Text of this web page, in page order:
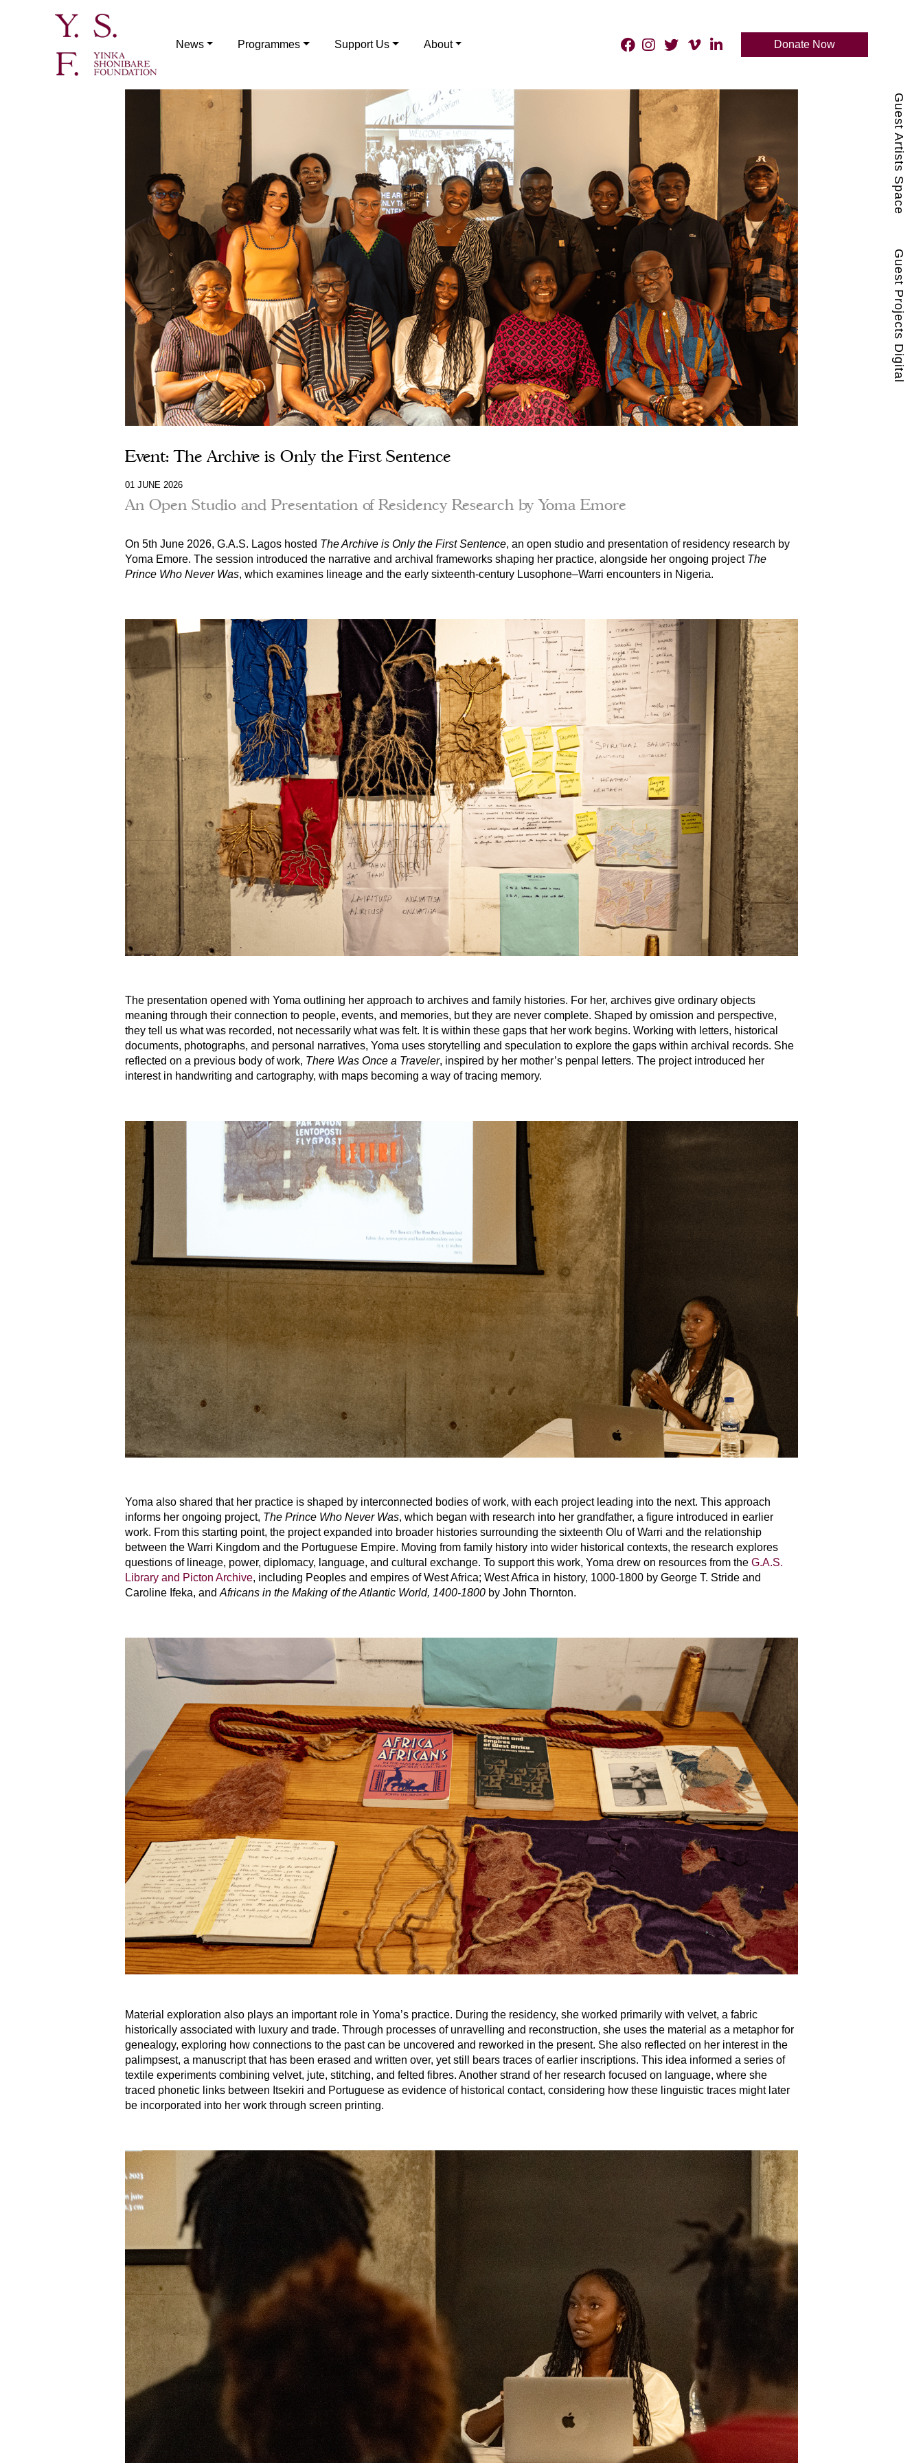
News Programmes Support Us About Donate Now
Event: The Archive is Only the First Sentence
01 JUNE 2026
An Open Studio and Presentation of Residency Research by Yoma Emore
On 5th June 2026, G.A.S. Lagos hosted The Archive is Only the First Sentence, an open studio and presentation of residency research by
Yoma Emore. The session introduced the narrative and archival frameworks shaping her practice, alongside her ongoing project The
Prince Who Never Was, which examines lineage and the early sixteenth-century Lusophone–Warri encounters in Nigeria.
The presentation opened with Yoma outlining her approach to archives and family histories. For her, archives give ordinary objects
meaning through their connection to people, events, and memories, but they are never complete. Shaped by omission and perspective,
they tell us what was recorded, not necessarily what was felt. It is within these gaps that her work begins. Working with letters, historical
documents, photographs, and personal narratives, Yoma uses storytelling and speculation to explore the gaps within archival records. She
reflected on a previous body of work, There Was Once a Traveler, inspired by her mother’s penpal letters. The project introduced her
interest in handwriting and cartography, with maps becoming a way of tracing memory.
Yoma also shared that her practice is shaped by interconnected bodies of work, with each project leading into the next. This approach
informs her ongoing project, The Prince Who Never Was, which began with research into her grandfather, a figure introduced in earlier
work. From this starting point, the project expanded into broader histories surrounding the sixteenth Olu of Warri and the relationship
between the Warri Kingdom and the Portuguese Empire. Moving from family history into wider historical contexts, the research explores
questions of lineage, power, diplomacy, language, and cultural exchange. To support this work, Yoma drew on resources from the G.A.S.
Library and Picton Archive, including Peoples and empires of West Africa; West Africa in history, 1000-1800 by George T. Stride and
Caroline Ifeka, and Africans in the Making of the Atlantic World, 1400-1800 by John Thornton.
Material exploration also plays an important role in Yoma’s practice. During the residency, she worked primarily with velvet, a fabric
historically associated with luxury and trade. Through processes of unravelling and reconstruction, she uses the material as a metaphor for
genealogy, exploring how connections to the past can be uncovered and reworked in the present. She also reflected on her interest in the
palimpsest, a manuscript that has been erased and written over, yet still bears traces of earlier inscriptions. This idea informed a series of
textile experiments combining velvet, jute, stitching, and felted fibres. Another strand of her research focused on language, where she
traced phonetic links between Itsekiri and Portuguese as evidence of historical contact, considering how these linguistic traces might later
be incorporated into her work through screen printing.
Guest Artists Space
Guest Projects Digital